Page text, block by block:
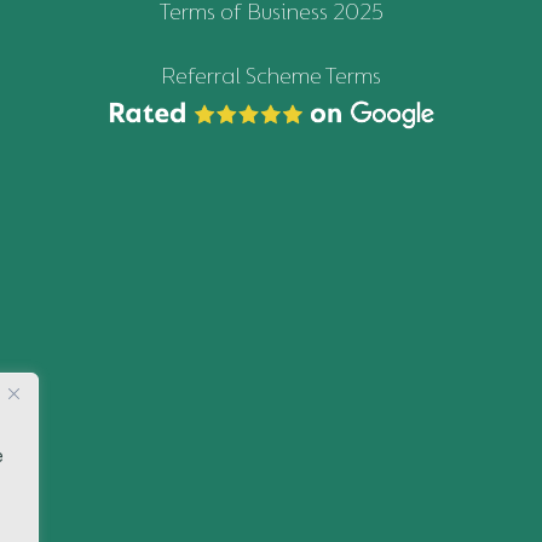
Terms of Business 2025
Referral Scheme Terms